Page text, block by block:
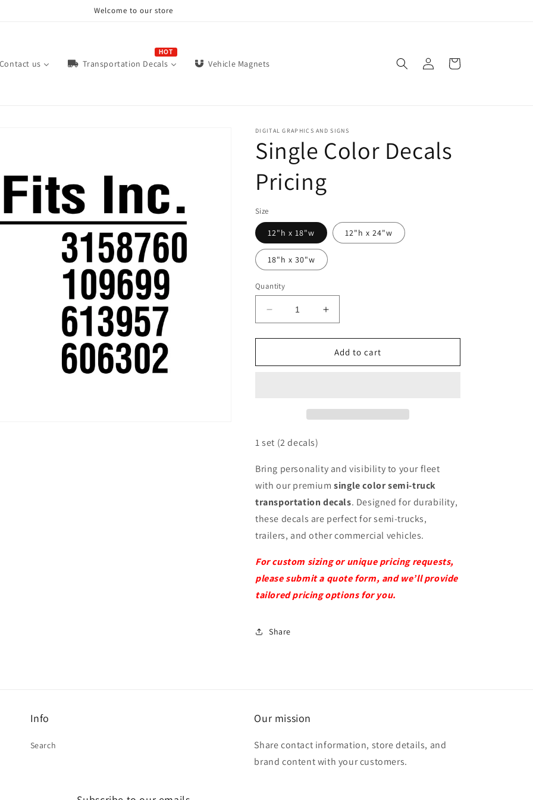
Welcome to our store
Contact us Transportation Decals
HOT
Vehicle Magnets
Log
in
Cart
DIGITAL GRAPHICS AND SIGNS
Single Color Decals
Pricing
Size
12"h x 18"w 12"h x 24"w
18"h x 30"w
Quantity
Decrease
quantity
for
Color
Increase
quantity
for
Single
Color
Add to cart
1 set (2 decals)
Bring personality and visibility to your fleet
with our premiumsingle color semi-truck
transportation decals. Designed for durability,
these decals are perfect for semi-trucks,
trailers, and other commercial vehicles.
For custom sizing or unique pricing requests,
please submit a quote form, and we’ll provide
tailored pricing options for you.
Share
Info
Search
Our mission
Share contact information, store details, and
brand content with your customers.